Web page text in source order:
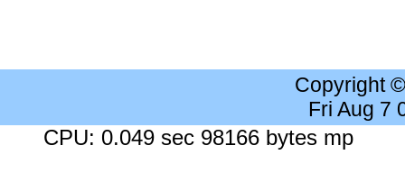
Copyright
Fri Aug 7
CPU: 0.049 sec 98166 bytes mp